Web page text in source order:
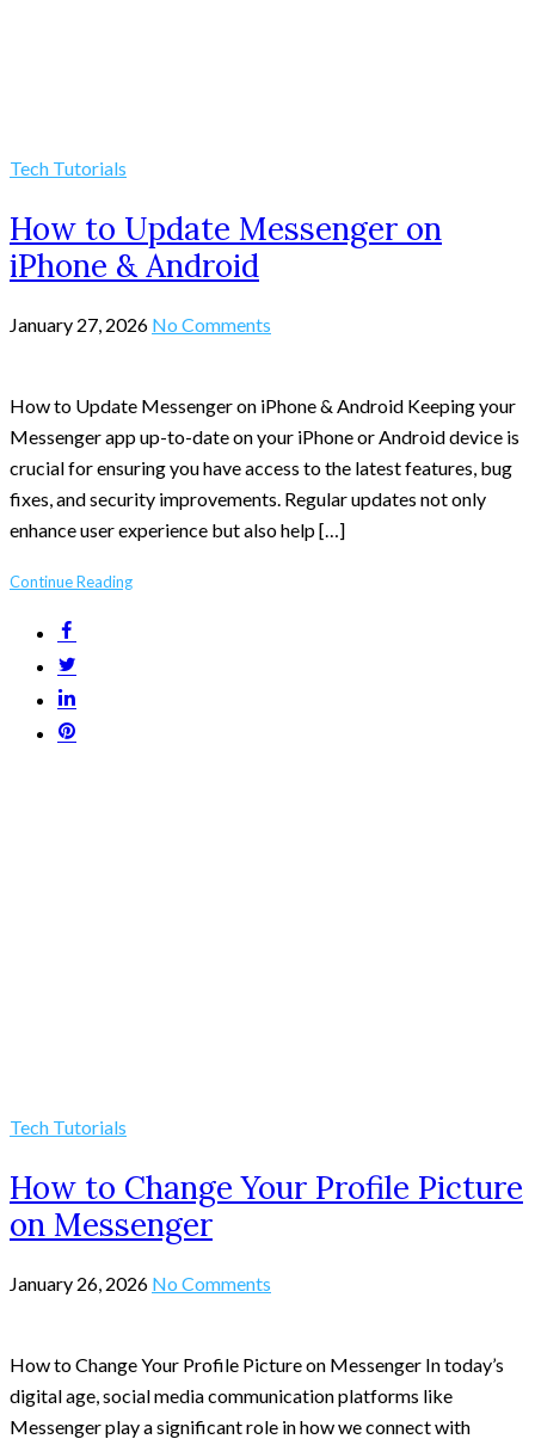
Tech Tutorials
How to Update Messenger on
iPhone & Android
January 27, 2026 No Comments
How to Update Messenger on iPhone & Android Keeping your
Messenger app up-to-date on your iPhone or Android device is
crucial for ensuring you have access to the latest features, bug
fixes, and security improvements. Regular updates not only
enhance user experience but also help […]
Continue Reading
Tech Tutorials
How to Change Your Profile Picture
on Messenger
January 26, 2026 No Comments
How to Change Your Profile Picture on Messenger In today’s
digital age, social media communication platforms like
Messenger play a significant role in how we connect with